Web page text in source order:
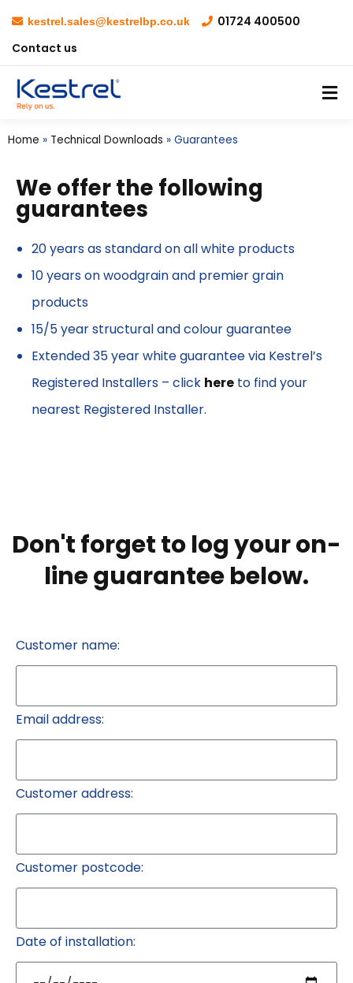
kestrel.sales@kestrelbp.co.uk
01724 400500
Contact us
Home » Technical Downloads » Guarantees
We offer the following
guarantees
20 years as standard on all white products
10 years on woodgrain and premier grain
products
15/5 year structural and colour guarantee
Extended 35 year white guarantee via Kestrel’s
Registered Installers – click here to find your
nearest Registered Installer.
Don't forget to log your on-
line guarantee below.
Customer name:
Email address:
Customer address:
Customer postcode:
Date of installation: